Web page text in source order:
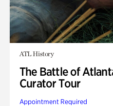
ATL History
The Battle of
Curator Tour
Appointment Required